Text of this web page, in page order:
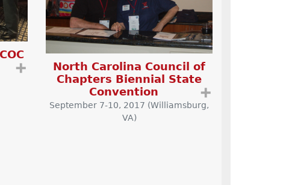
➕
North Carolina Council of
Chapters Biennial State
Convention
➕
September 7-10, 2017 (Williamsburg,
VA)